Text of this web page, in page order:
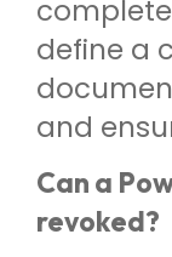
define a
and
Can a
revoked?